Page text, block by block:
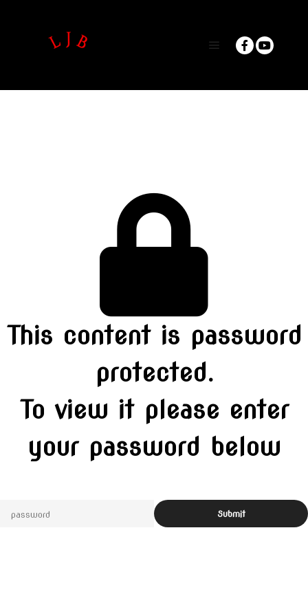
This content is password
protected.
To view it please enter
your password below